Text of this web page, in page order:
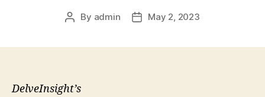
Post
By admin
PostMay 2, 2023
DelveInsight’s